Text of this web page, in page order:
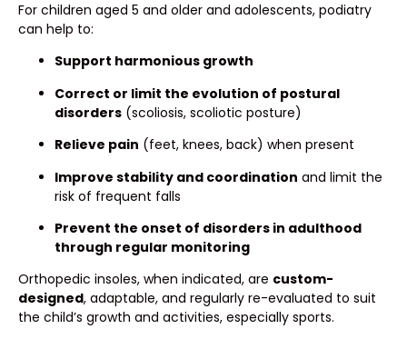
For children aged 5 and older and adolescents, podiatry
can help to:
Support harmonious growth
Correct or limit the evolution of postural
disorders (scoliosis, scoliotic posture)
Relieve pain (feet, knees, back) when present
Improve stability and coordination and limit the
risk of frequent falls
Prevent the onset of disorders in adulthood
through regular monitoring
Orthopedic insoles, when indicated, are custom-
designed, adaptable, and regularly re-evaluated to suit
the child’s growth and activities, especially sports.